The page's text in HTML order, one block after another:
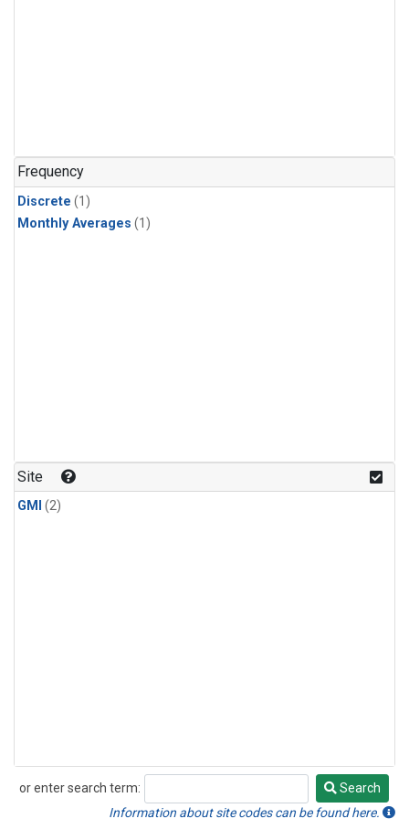
Frequency
Discrete (1)
Monthly Averages (1)
Site
GMI (2)
or enter search term:
Search
Search
Information about site codes can be found here.